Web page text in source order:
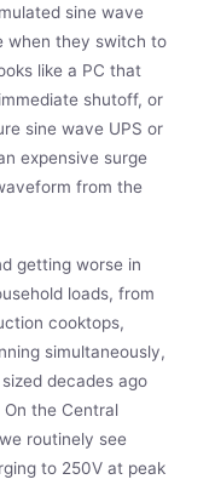
sine wave
when they switch to
like a PC that
shutoff, or
sine wave UPS or
expensive surge
from the
getting worse in
loads, from
cooktops,
simultaneously,
decades ago
the Central
routinely see
to 250V at peak